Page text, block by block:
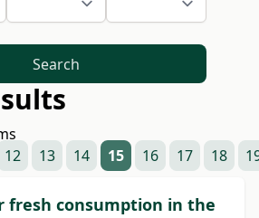
Search
12 13 14 15 16 17 18
fresh consumption in the